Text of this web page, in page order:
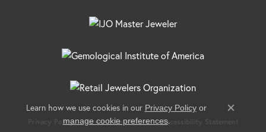
Privacy Policy Terms & Conditions Accessibility Statement
Learn how we use cookies in our Privacy Policyor
manage cookie preferences.
Close